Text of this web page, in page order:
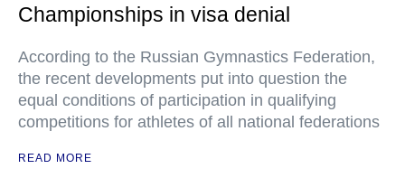
Championships in visa denial
According to the Russian Gymnastics Federation,
the recent developments put into question the
equal conditions of participation in qualifying
competitions for athletes of all national federations
READ MORE